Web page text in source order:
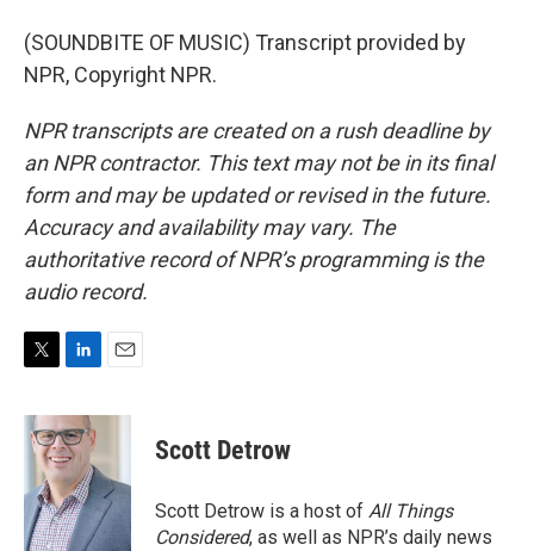
(SOUNDBITE OF MUSIC) Transcript provided by
NPR, Copyright NPR.
NPR transcripts are created on a rush deadline by
an NPR contractor. This text may not be in its final
form and may be updated or revised in the future.
Accuracy and availability may vary. The
authoritative record of NPR’s programming is the
audio record.
i
e
n
k
e
d
I
n
a
Scott Detrow
Scott Detrow is a host of All Things
Considered, as well as NPR’s daily news